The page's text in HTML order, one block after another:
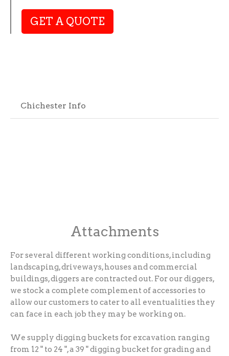
GET A QUOTE
Chichester Info
Attachments
For several different working conditions, including
landscaping, driveways, houses and commercial
buildings, diggers are contracted out. For our diggers,
we stock a complete complement of accessories to
allow our customers to cater to all eventualities they
can face in each job they may be working on.
We supply digging buckets for excavation ranging
from 12 " to 24 ", a 39 " digging bucket for grading and